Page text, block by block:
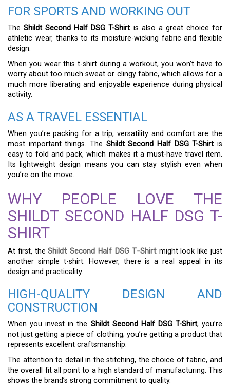
FOR SPORTS AND WORKING OUT
TheShildt Second Half DSG T-Shirt is also a great choice for
athletic wear, thanks to its moisture-wicking fabric and flexible
design.
When you wear this t-shirt during a workout, you won’t have to
worry about too much sweat or clingy fabric, which allows for a
much more liberating and enjoyable experience during physical
activity.
AS A TRAVEL ESSENTIAL
When you’re packing for a trip, versatility and comfort are the
most important things. The Shildt Second Half DSG T-Shirt is
easy to fold and pack, which makes it a must-have travel item.
Its lightweight design means you can stay stylish even when
you’re on the move.
WHY PEOPLE LOVE THE
SHILDT SECOND HALF DSG T-
SHIRT
At first, theShildt Second Half DSG T-Shirtmight look like just
another simple t-shirt. However, there is a real appeal in its
design and practicality.
HIGH-QUALITY DESIGN AND
CONSTRUCTION
When you invest in the Shildt Second Half DSG T-Shirt, you’re
not just getting a piece of clothing; you’re getting a product that
represents excellent craftsmanship.
The attention to detail in the stitching, the choice of fabric, and
the overall fit all point to a high standard of manufacturing. This
shows the brand’s strong commitment to quality.